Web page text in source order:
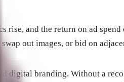
and the return on ad spend
out images, or bid on
digital branding. Without a